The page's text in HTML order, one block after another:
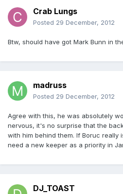
Crab Lungs
Posted 29 December, 2012
Btw, should have got Mark Bunn in
madruss
Posted 29 December, 2012
Agree with this, he was absolutely
nervous, it's no surprise that the
with him behind them. If Boruc really
need a new keeper as a priority in
DJ_TOAST